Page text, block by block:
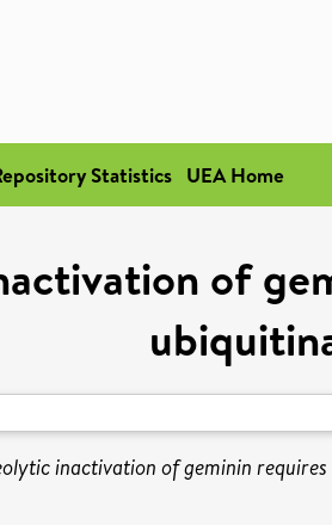
Statistics UEA Home
of
inactivation of geminin